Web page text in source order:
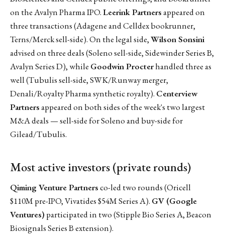
on the Avalyn Pharma IPO.Leerink Partnersappeared on
three transactions (Adagene and Celldex bookrunner,
Terns/Merck sell-side). On the legal side,Wilson Sonsini
advised on three deals (Soleno sell-side, Sidewinder Series B,
Avalyn Series D), while Goodwin Procterhandled three as
well (Tubulis sell-side, SWK/Runway merger,
Denali/Royalty Pharma synthetic royalty). Centerview
Partnersappeared on both sides of the week's two largest
M&A deals — sell-side for Soleno and buy-side for
Gilead/Tubulis.
Most active investors (private rounds)
Qiming Venture Partnersco-led two rounds (Oricell
$110M pre-IPO, Vivatides $54M Series A). GV (Google
Ventures) participated in two (Stipple Bio Series A, Beacon
Biosignals Series B extension).